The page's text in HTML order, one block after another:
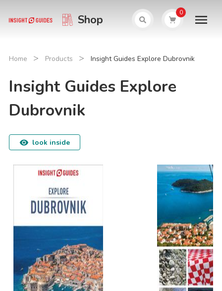
Shop 0
Home > Products > Insight Guides Explore Dubrovnik
Insight Guides Explore
Dubrovnik
look inside